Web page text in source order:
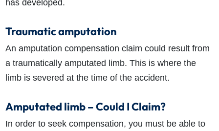
has developed.
Traumatic amputation
An amputation compensation claim could result from
a traumatically amputated limb. This is where the
limb is severed at the time of the accident.
Amputated limb – Could I Claim?
In order to seek compensation, you must be able to